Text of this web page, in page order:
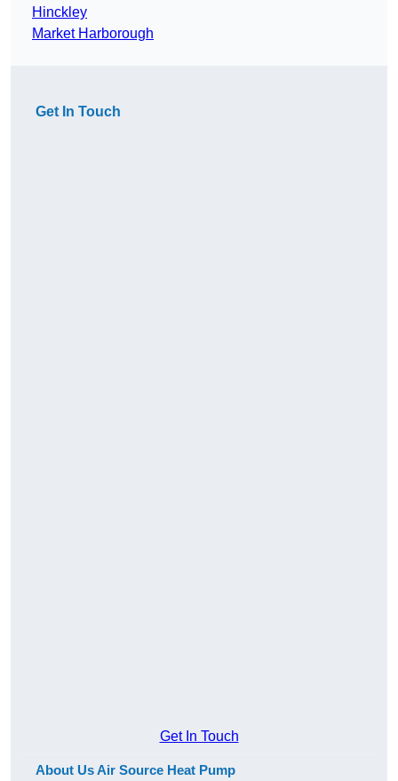
Hinckley
Market Harborough
Get In Touch
Get In Touch
About Us Air Source Heat Pump